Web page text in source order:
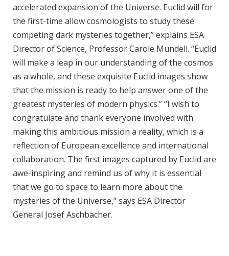
accelerated expansion of the Universe. Euclid will for
the first-time allow cosmologists to study these
competing dark mysteries together,” explains ESA
Director of Science, Professor Carole Mundell. “Euclid
will make a leap in our understanding of the cosmos
as a whole, and these exquisite Euclid images show
that the mission is ready to help answer one of the
greatest mysteries of modern physics.” “I wish to
congratulate and thank everyone involved with
making this ambitious mission a reality, which is a
reflection of European excellence and international
collaboration. The first images captured by Euclid are
awe-inspiring and remind us of why it is essential
that we go to space to learn more about the
mysteries of the Universe,” says ESA Director
General Josef Aschbacher.